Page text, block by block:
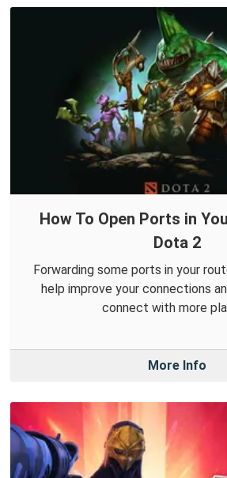
How To Open Ports in
Dota 2
Forwarding some ports in your
help improve your connections
connect with more
More Info